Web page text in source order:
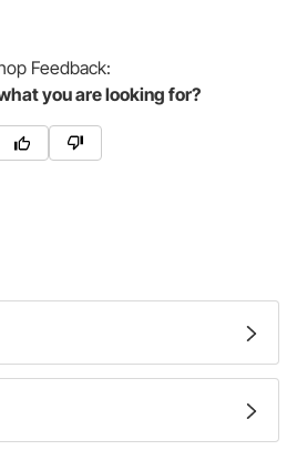
Feedback:
you are looking for?